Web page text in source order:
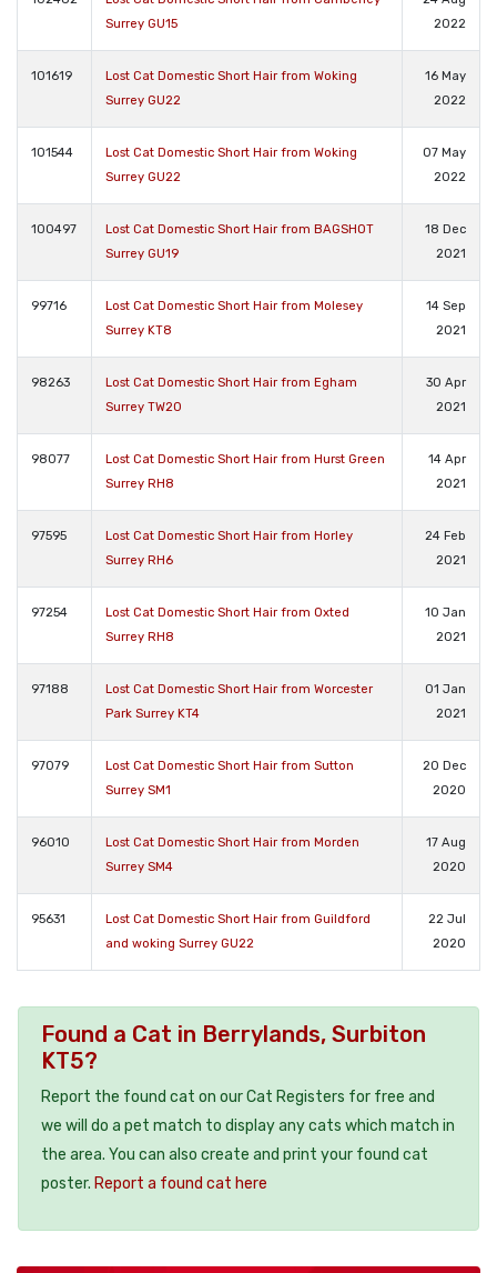
Surrey GU15
2022
101619
Lost Cat Domestic Short Hair from Woking
Surrey GU22
16 May
2022
101544
Lost Cat Domestic Short Hair from Woking
Surrey GU22
07 May
2022
100497
Lost Cat Domestic Short Hair from BAGSHOT
Surrey GU19
18 Dec
2021
99716
Lost Cat Domestic Short Hair from Molesey
Surrey KT8
14 Sep
2021
98263
Lost Cat Domestic Short Hair from Egham
Surrey TW20
30 Apr
2021
98077
Lost Cat Domestic Short Hair from Hurst Green
Surrey RH8
14 Apr
2021
97595
Lost Cat Domestic Short Hair from Horley
Surrey RH6
24 Feb
2021
97254
Lost Cat Domestic Short Hair from Oxted
Surrey RH8
10 Jan
2021
97188
Lost Cat Domestic Short Hair from Worcester
Park Surrey KT4
01 Jan
2021
97079
Lost Cat Domestic Short Hair from Sutton
Surrey SM1
20 Dec
2020
96010
Lost Cat Domestic Short Hair from Morden
Surrey SM4
17 Aug
2020
95631
Lost Cat Domestic Short Hair from Guildford
and woking Surrey GU22
22 Jul
2020
Found a Cat in Berrylands, Surbiton
KT5?
Report the found cat on our Cat Registers for free and
we will do a pet match to display any cats which match in
the area. You can also create and print your found cat
poster. Report a found cat here